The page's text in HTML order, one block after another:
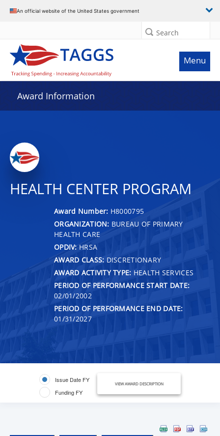
An official website of the United States government
Search
Menu
Award Information
HEALTH CENTER PROGRAM
Award Number: H8000795
ORGANIZATION: BUREAU OF PRIMARY
HEALTH CARE
OPDIV: HRSA
AWARD CLASS: DISCRETIONARY
AWARD ACTIVITY TYPE: HEALTH SERVICES
PERIOD OF PERFORMANCE START DATE:
02/01/2002
PERIOD OF PERFORMANCE END DATE:
01/31/2027
Issue Date FY
Funding FY
VIEW AWARD DESCRIPTION